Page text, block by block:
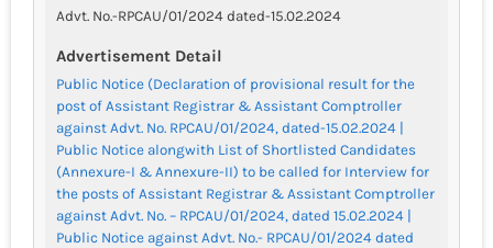
Advt. No.-RPCAU/01/2024 dated-15.02.2024
Advertisement Detail
Public Notice (Declaration of provisional result for the
post of Assistant Registrar & Assistant Comptroller
against Advt. No. RPCAU/01/2024, dated-15.02.2024 |
Public Notice alongwith List of Shortlisted Candidates
(Annexure-I & Annexure-II) to be called for Interview for
the posts of Assistant Registrar & Assistant Comptroller
against Advt. No. – RPCAU/01/2024, dated 15.02.2024 |
Public Notice against Advt. No.- RPCAU/01/2024 dated